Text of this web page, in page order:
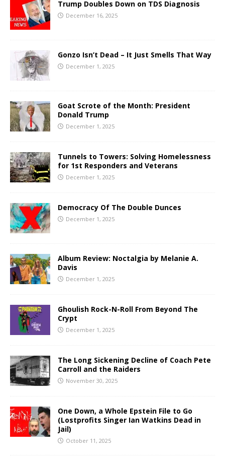
Trump Doubles Down on TDS Diagnosis
December 16, 2025
Gonzo Isn’t Dead – It Just Smells That Way
December 1, 2025
Goat Scrote of the Month: President
Donald Trump
December 1, 2025
Tunnels to Towers: Solving Homelessness
for 1st Responders and Veterans
December 1, 2025
Democracy Of The Double Dunces
December 1, 2025
Album Review: Noctalgia by Melanie A.
Davis
December 1, 2025
Ghoulish Rock-N-Roll From Beyond The
Crypt
December 1, 2025
The Long Sickening Decline of Coach Pete
Carroll and the Raiders
November 30, 2025
One Down, a Whole Epstein File to Go
(Lostprofits Singer Ian Watkins Dead in
Jail)
October 11, 2025